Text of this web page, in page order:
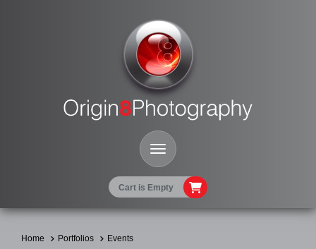
Cart is Empty
Toggle Navigation
Home Portfolios Events